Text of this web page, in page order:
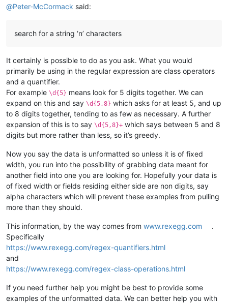
@Peter-McCormack said:
search for a string ‘n’ characters
It certainly is possible to do as you ask. What you would
primarily be using in the regular expression are class operators
and a quantifier.
For example \d{5} means look for 5 digits together. We can
expand on this and say \d{5,8} which asks for at least 5, and up
to 8 digits together, tending to as few as necessary. A further
expansion of this is to say \d{5,8}+ which says between 5 and 8
digits but more rather than less, so it’s greedy.
Now you say the data is unformatted so unless it is of fixed
width, you run into the possibility of grabbing data meant for
another field into one you are looking for. Hopefully your data is
of fixed width or fields residing either side are non digits, say
alpha characters which will prevent these examples from pulling
more than they should.
This information, by the way comes from www.rexegg.com
.
Specifically
https://www.rexegg.com/regex-quantifiers.html
and
https://www.rexegg.com/regex-class-operations.html
If you need further help you might be best to provide some
examples of the unformatted data. We can better help you with